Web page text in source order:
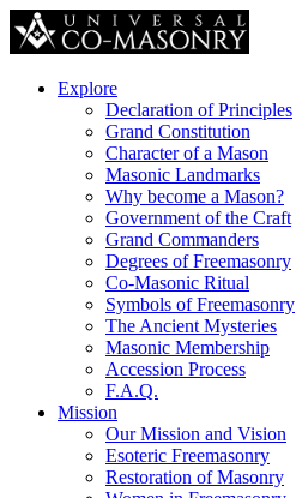
Explore
Declaration of Principles
Grand Constitution
Character of a Mason
Masonic Landmarks
Why become a Mason?
Government of the Craft
Grand Commanders
Degrees of Freemasonry
Co-Masonic Ritual
Symbols of Freemasonry
The Ancient Mysteries
Masonic Membership
Accession Process
F.A.Q.
Mission
Our Mission and Vision
Esoteric Freemasonry
Restoration of Masonry